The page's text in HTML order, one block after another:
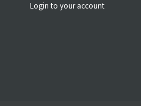
Login to your account